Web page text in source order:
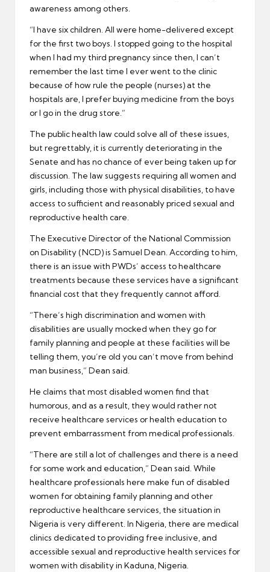
awareness among others.
“I have six children. All were home-delivered except
for the first two boys. I stopped going to the hospital
when I had my third pregnancy since then, I can’t
remember the last time I ever went to the clinic
because of how rule the people (nurses) at the
hospitals are, I prefer buying medicine from the boys
or I go in the drug store.”
The public health law could solve all of these issues,
but regrettably, it is currently deteriorating in the
Senate and has no chance of ever being taken up for
discussion. The law suggests requiring all women and
girls, including those with physical disabilities, to have
access to sufficient and reasonably priced sexual and
reproductive health care.
The Executive Director of the National Commission
on Disability (NCD) is Samuel Dean. According to him,
there is an issue with PWDs’ access to healthcare
treatments because these services have a significant
financial cost that they frequently cannot afford.
“There’s high discrimination and women with
disabilities are usually mocked when they go for
family planning and people at these facilities will be
telling them, you’re old you can’t move from behind
man business,” Dean said.
He claims that most disabled women find that
humorous, and as a result, they would rather not
receive healthcare services or health education to
prevent embarrassment from medical professionals.
“There are still a lot of challenges and there is a need
for some work and education,” Dean said. While
healthcare professionals here make fun of disabled
women for obtaining family planning and other
reproductive healthcare services, the situation in
Nigeria is very different. In Nigeria, there are medical
clinics dedicated to providing free inclusive, and
accessible sexual and reproductive health services for
women with disability in Kaduna, Nigeria.